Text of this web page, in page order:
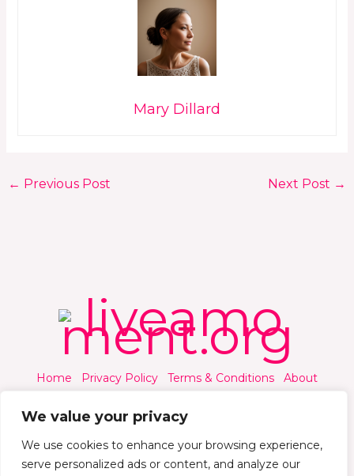
We value your privacy
We use cookies to enhance your browsing experience,
serve personalized ads or content, and analyze our
Mary Dillard
← Previous Post Next Post →
Home Privacy Policy Terms & Conditions
About